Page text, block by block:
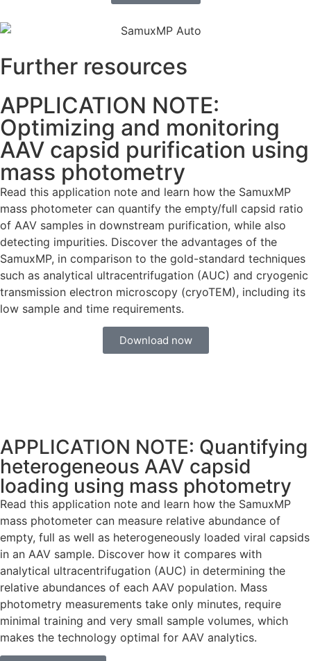
Further resources
APPLICATION NOTE:
Optimizing and monitoring
AAV capsid purification using
mass photometry
Read this application note and learn how the SamuxMP
mass photometer can quantify the empty/full capsid ratio
of AAV samples in downstream purification, while also
detecting impurities. Discover the advantages of the
SamuxMP, in comparison to the gold-standard techniques
such as analytical ultracentrifugation (AUC) and cryogenic
transmission electron microscopy (cryoTEM), including its
low sample and time requirements.
Download now
APPLICATION NOTE: Quantifying
heterogeneous AAV capsid
loading using mass photometry
Read this application note and learn how the SamuxMP
mass photometer can measure relative abundance of
empty, full as well as heterogeneously loaded viral capsids
in an AAV sample. Discover how it compares with
analytical ultracentrifugation (AUC) in determining the
relative abundances of each AAV population. Mass
photometry measurements take only minutes, require
minimal training and very small sample volumes, which
makes the technology optimal for AAV analytics.